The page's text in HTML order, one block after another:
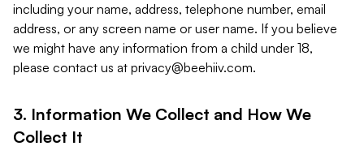
including your name, address, telephone number, email
address, or any screen name or user name. If you believe
we might have any information from a child under 18,
please contact us at privacy@beehiiv.com.
3. Information We Collect and How We
Collect It